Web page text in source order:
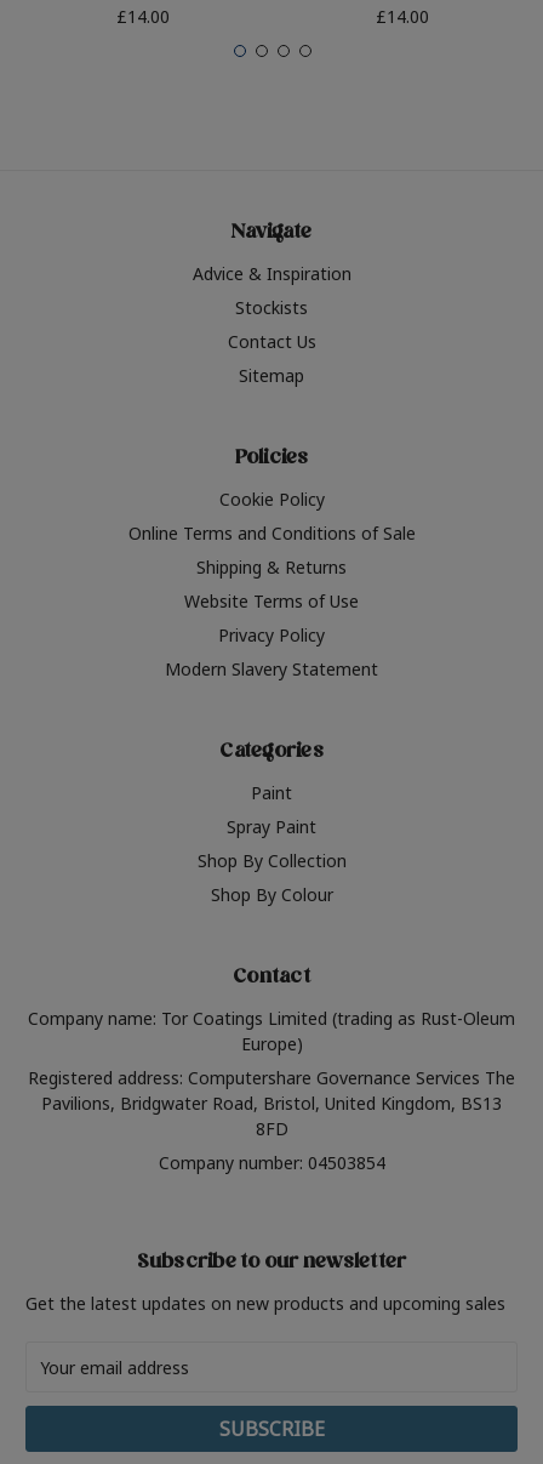
£14.00
£14.00
Navigate
Advice & Inspiration
Stockists
Contact Us
Sitemap
Policies
Cookie Policy
Online Terms and Conditions of Sale
Shipping & Returns
Website Terms of Use
Privacy Policy
Modern Slavery Statement
Categories
Paint
Spray Paint
Shop By Collection
Shop By Colour
Contact
Company name: Tor Coatings Limited (trading as Rust-Oleum
Europe)
Registered address: Computershare Governance Services The
Pavilions, Bridgwater Road, Bristol, United Kingdom, BS13
8FD
Company number: 04503854
Subscribe to our newsletter
Get the latest updates on new products and upcoming sales
Address